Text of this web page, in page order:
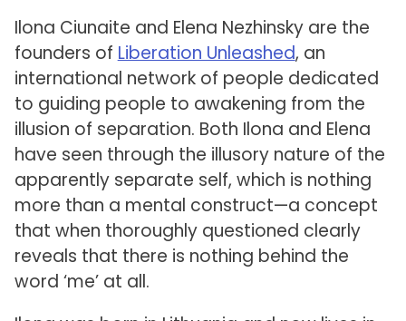
Ilona Ciunaite and Elena Nezhinsky are the
founders of Liberation Unleashed, an
international network of people dedicated
to guiding people to awakening from the
illusion of separation. Both Ilona and Elena
have seen through the illusory nature of the
apparently separate self, which is nothing
more than a mental construct—a concept
that when thoroughly questioned clearly
reveals that there is nothing behind the
word ‘me’ at all.